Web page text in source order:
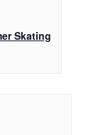
Skating